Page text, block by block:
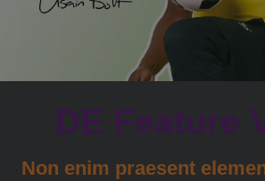
DE Feature
Non enim praesent